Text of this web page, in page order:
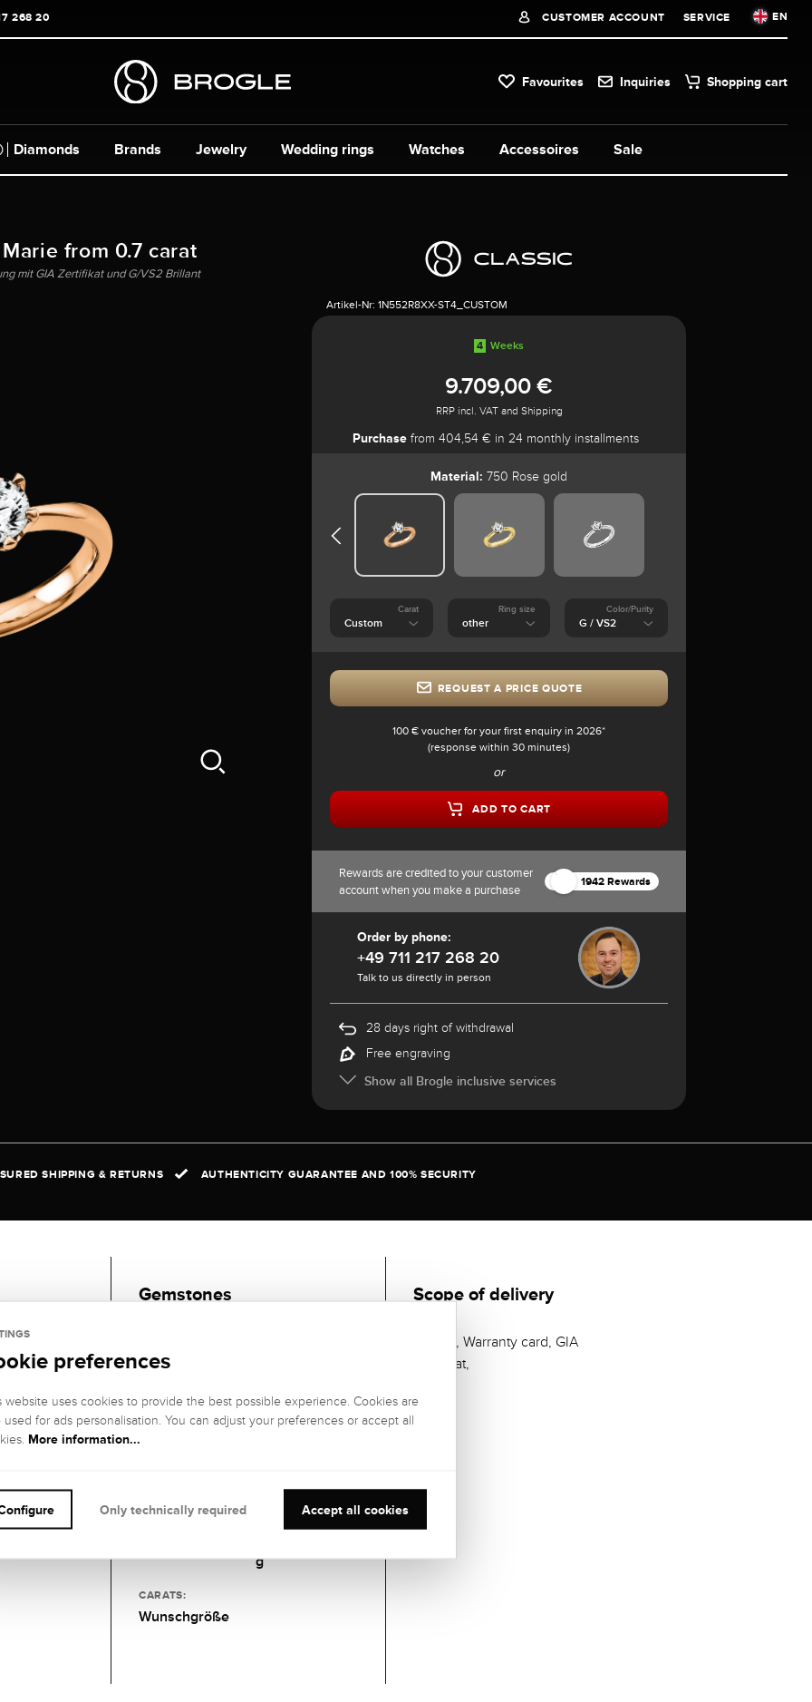
268 20 CUSTOMER ACCOUNT SERVICE EN
Favourites Inquiries Shopping cart
Diamonds Brands Jewelry Watches Accessoires Sale
Wedding rings
from 0.7 carat
mit GIA Zertifikat und G/VS2 Brillant
Artikel-Nr: 1N552R8XX-ST4_CUSTOM
4 Weeks
9.709,00 €
RRP incl. VAT and Shipping
Purchasefrom 404,54 € in 24 monthly installments
Material: 750 Rose gold
Carat Ring size Color/Purity
REQUEST A PRICE QUOTE
100 € voucher for your first enquiry in 2026*
(response within 30 minutes)
or
ADD TO CART
Rewards are credited to your customer
account when you make a purchase
1942 Rewards
Order by phone:
+49 711 217 268 20
Talk to us directly in person
28 days right of withdrawal
Free engraving
Show all Brogle inclusive services
SHIPPING & RETURNS AUTHENTICITY GUARANTEE AND 100% SECURITY
Gemstones
GEMSTONE
Feines Weiß
(Top
Wesselton), G
VS2 (very small
inclusions)
Brillant
g
CARATS:
Wunschgröße
Scope of delivery
Casket, Warranty card, GIA
Zertifikat,
preferences
website uses cookies to provide the best possible experience. Cookies are
used for ads personalisation. You can adjust your preferences or accept all
More information...
Accept all cookies
Only technically required